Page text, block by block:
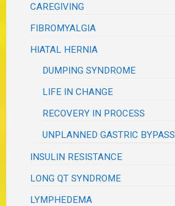
CAREGIVING
FIBROMYALGIA
HIATAL HERNIA
DUMPING SYNDROME
LIFE IN CHANGE
RECOVERY IN PROCESS
UNPLANNED GASTRIC BYPASS
INSULIN RESISTANCE
LONG QT SYNDROME
LYMPHEDEMA